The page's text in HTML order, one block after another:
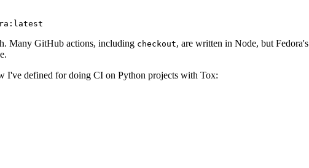
Many GitHub actions, including checkout, are written in Node, but
I've defined for doing CI on Python projects with Tox: